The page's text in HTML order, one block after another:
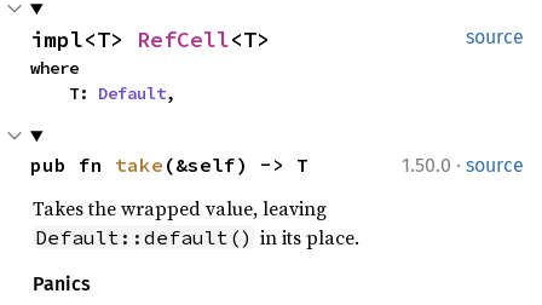
source
impl<T> RefCell<T>
where
    T:
Default,
1.50.0 · source
pub fn take (&self) -> T
Takes the wrapped value, leaving
Default::default() in its place.
Panics